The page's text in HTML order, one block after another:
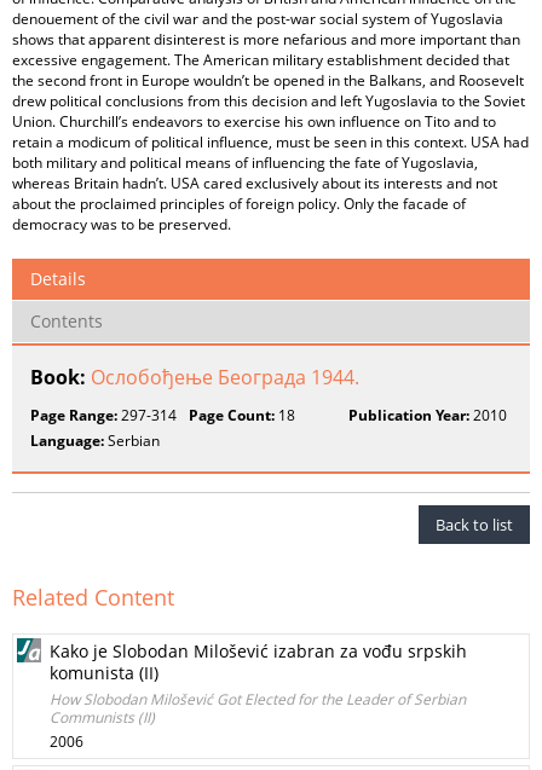
denouement of the civil war and the post-war social system of Yugoslavia
shows that apparent disinterest is more nefarious and more important than
excessive engagement. The American military establishment decided that
the second front in Europe wouldn’t be opened in the Balkans, and Roosevelt
drew political conclusions from this decision and left Yugoslavia to the Soviet
Union. Churchill’s endeavors to exercise his own influence on Tito and to
retain a modicum of political influence, must be seen in this context. USA had
both military and political means of influencing the fate of Yugoslavia,
whereas Britain hadn’t. USA cared exclusively about its interests and not
about the proclaimed principles of foreign policy. Only the facade of
democracy was to be preserved.
Details
Contents
Book: Ослобођење Београда 1944.
Page Range:297-314 Page Count: 18 Publication Year:2010
Language:Serbian
Back to list
Related Content
Kako je Slobodan Milošević izabran za vođu srpskih
komunista (II)
How Slobodan Milošević Got Elected for the Leader of Serbian
Communists (II)
2006